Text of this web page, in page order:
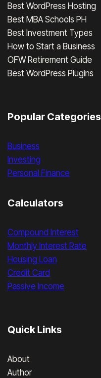
Best WordPress Hosting
Best MBA Schools PH
Best Investment Types
How to Start a Business
OFW Retirement Guide
Best WordPress Plugins
Popular Categories
Business
Investing
Personal Finance
Calculators
Compound Interest
Monthly Interest Rate
Housing Loan
Credit Card
Passive Income
Quick Links
About
Author